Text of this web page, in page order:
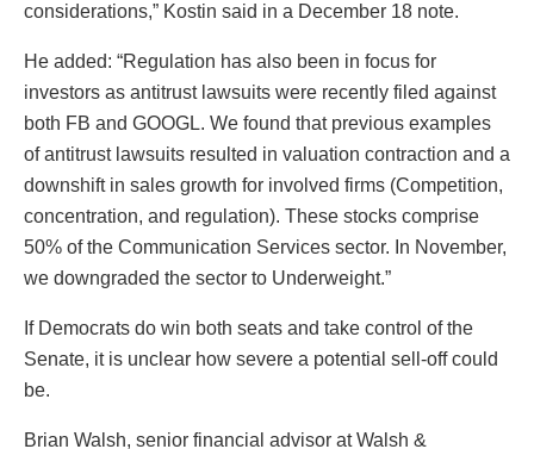
considerations,” Kostin said in a December 18 note.
He added: “Regulation has also been in focus for
investors as antitrust lawsuits were recently filed against
both FB and GOOGL. We found that previous examples
of antitrust lawsuits resulted in valuation contraction and a
downshift in sales growth for involved firms (Competition,
concentration, and regulation). These stocks comprise
50% of the Communication Services sector. In November,
we downgraded the sector to Underweight.”
If Democrats do win both seats and take control of the
Senate, it is unclear how severe a potential sell-off could
be.
Brian Walsh, senior financial advisor at Walsh &